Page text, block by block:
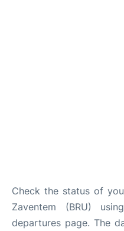
Check the status of
Zaventem (BRU)
departures page. The